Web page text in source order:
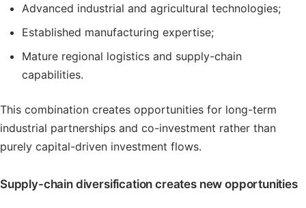
Advanced industrial and agricultural technologies;
Established manufacturing expertise;
Mature regional logistics and supply-chain
capabilities.
This combination creates opportunities for long-term
industrial partnerships and co-investment rather than
purely capital-driven investment flows.
Supply-chain diversification creates new opportunities